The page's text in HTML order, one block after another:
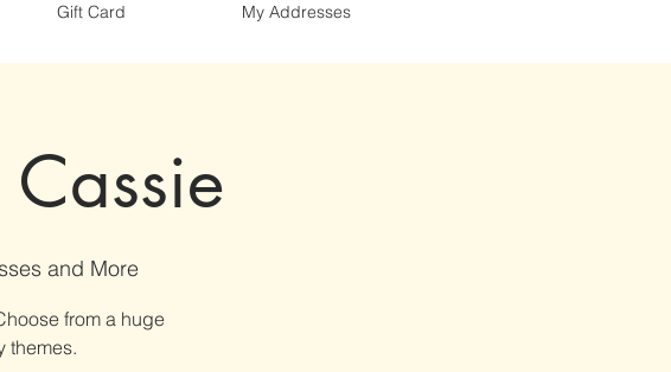
Gift Card My Addresses
and More
from a huge
themes.